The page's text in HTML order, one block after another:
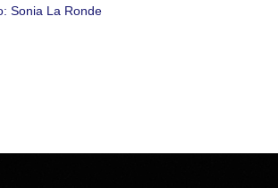
Sonia La Ronde